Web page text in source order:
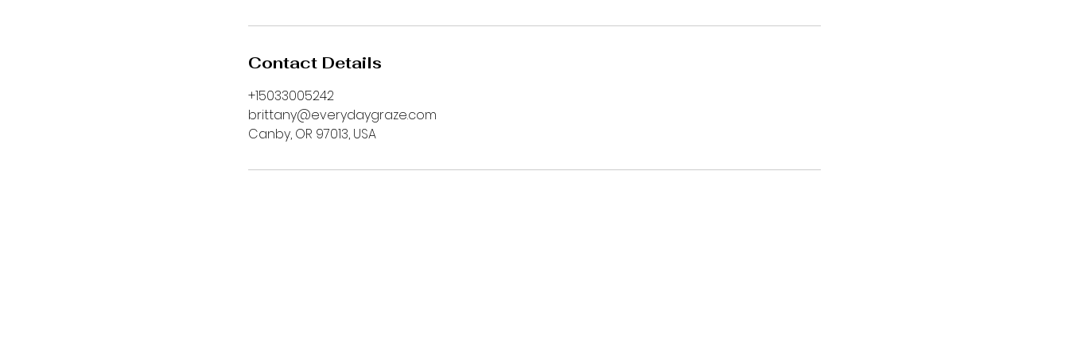
Contact Details
+15033005242
brittany@everydaygraze.com
Canby, OR 97013, USA